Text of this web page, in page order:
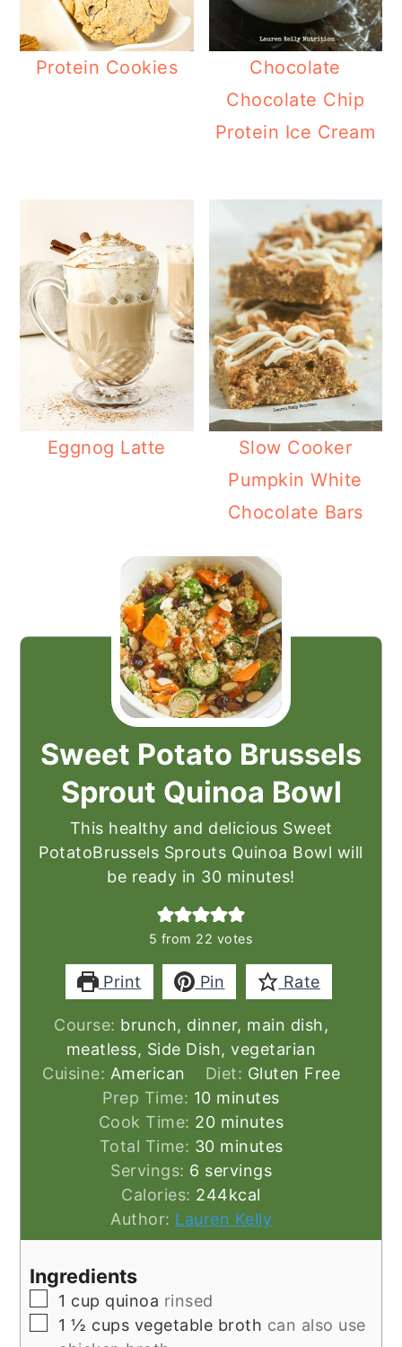
Protein Cookies
Chocolate
Chocolate Chip
Protein Ice Cream
Eggnog Latte
Slow Cooker
Pumpkin White
Chocolate Bars
Sweet Potato Brussels
Sprout Quinoa Bowl
This healthy and delicious Sweet
PotatoBrussels Sprouts Quinoa Bowl will
be ready in 30 minutes!
5 from 22 votes
Print Pin Rate
Course: brunch, dinner, main dish,
meatless, Side Dish, vegetarian
Cuisine: American Diet: Gluten Free
Prep Time: 10minutes
minutes
Cook Time: 20minutes
minutes
Total Time: 30minutes
minutes
Servings: 6 servings
Calories: 244kcal
Author: Lauren Kelly
Ingredients
▢
1 cup quinoa rinsed
▢
1 ½ cups vegetable broth can also use